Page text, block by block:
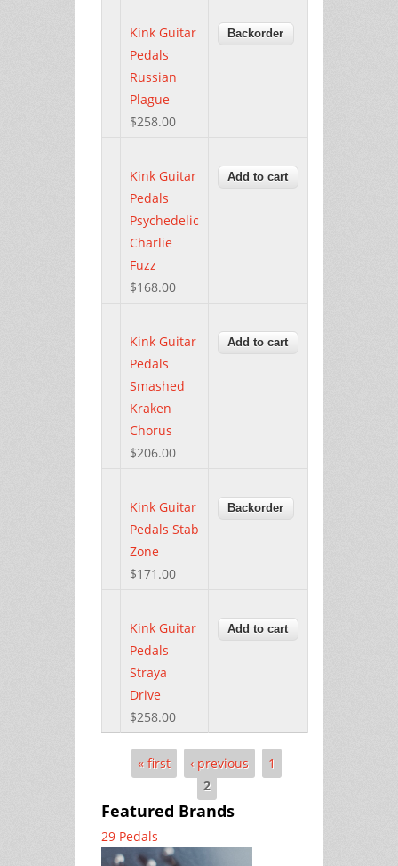
Kink Guitar
Pedals
Russian
Plague
$258.00
Kink Guitar
Pedals
Psychedelic
Charlie
Fuzz
$168.00
Kink Guitar
Pedals
Smashed
Kraken
Chorus
$206.00
Kink Guitar
Pedals Stab
Zone
$171.00
Kink Guitar
Pedals
Straya
Drive
$258.00
Pages« first ‹ previous
1
2
Featured Brands
29 Pedals